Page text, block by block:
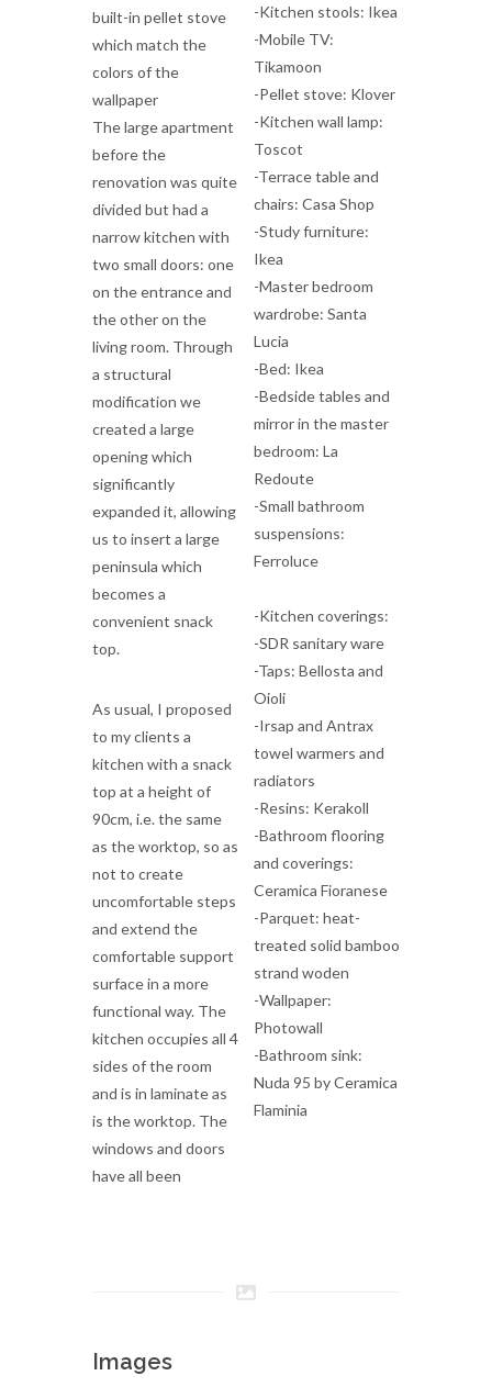
built-in pellet stove
which match the
colors of the
wallpaper
The large apartment
before the
renovation was quite
divided but had a
narrow kitchen with
two small doors: one
on the entrance and
the other on the
living room. Through
a structural
modification we
created a large
opening which
significantly
expanded it, allowing
us to insert a large
peninsula which
becomes a
convenient snack
top.
As usual, I proposed
to my clients a
kitchen with a snack
top at a height of
90cm, i.e. the same
as the worktop, so as
not to create
uncomfortable steps
and extend the
comfortable support
surface in a more
functional way. The
kitchen occupies all 4
sides of the room
and is in laminate as
is the worktop. The
windows and doors
have all been
-Kitchen stools: Ikea
-Mobile TV:
Tikamoon
-Pellet stove: Klover
-Kitchen wall lamp:
Toscot
-Terrace table and
chairs: Casa Shop
-Study furniture:
Ikea
-Master bedroom
wardrobe: Santa
Lucia
-Bed: Ikea
-Bedside tables and
mirror in the master
bedroom: La
Redoute
-Small bathroom
suspensions:
Ferroluce
-Kitchen coverings:
-SDR sanitary ware
-Taps: Bellosta and
Oioli
-Irsap and Antrax
towel warmers and
radiators
-Resins: Kerakoll
-Bathroom flooring
and coverings:
Ceramica Fioranese
-Parquet: heat-
treated solid bamboo
strand woden
-Wallpaper:
Photowall
-Bathroom sink:
Nuda 95 by Ceramica
Flaminia
Images